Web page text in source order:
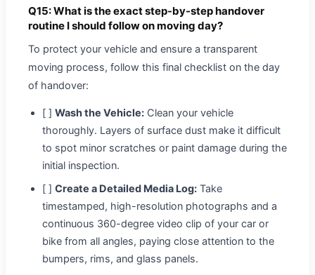
Q15: What is the exact step-by-step handover
routine I should follow on moving day?
To protect your vehicle and ensure a transparent
moving process, follow this final checklist on the day
of handover:
[ ] Wash the Vehicle: Clean your vehicle
thoroughly. Layers of surface dust make it difficult
to spot minor scratches or paint damage during the
initial inspection.
[ ] Create a Detailed Media Log: Take
timestamped, high-resolution photographs and a
continuous 360-degree video clip of your car or
bike from all angles, paying close attention to the
bumpers, rims, and glass panels.